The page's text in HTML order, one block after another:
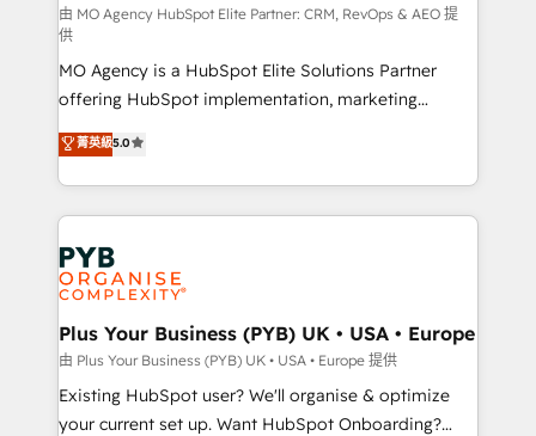
guided implementation and seamless integration of
the CRM platform into your digital ecosystem. Would
you like support in deploying your inbound
marketing strategy? We'll provide support tailored
to your needs and sales objectives. With 125+
certifications, we are part of the most certified
Canadian agencies, and we both hold Onboarding
Accreditations. Based in Canada (coast to coast), our
services are offered in both English & French.
由 MO Agency HubSpot Elite Partner: CRM, RevOps & AEO 提
供
MO Agency is a HubSpot Elite Solutions Partner
offering HubSpot implementation, marketing
automation, CRM and RevOps consulting, data
architecture, sales enablement, lifecycle automation,
lead scoring and revenue reporting. HubSpot,
Salesforce and integrated enterprise stacks. Digital
Marketing, Answer Engine Optimisation, and
Generative Engine Optimisation (AI Search),
HubSpot Content Hub, WordPress development,
B2B SEO, paid media, and content. We work with
enterprise and growth-led companies across
technology, professional services, financial services
and industrial sectors. Offices in Johannesburg, Cape
菁英級5.0
Plus Your Business (PYB) UK • USA • Europe
由 Plus Your Business (PYB) UK • USA • Europe 提供
Existing HubSpot user? We'll organise & optimize
your current set up. Want HubSpot Onboarding?